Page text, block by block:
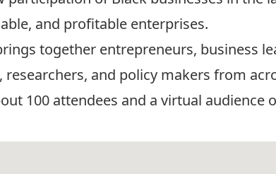
and profitable enterprises.
together entrepreneurs, business
and policy makers from
100 attendees and a virtual audience